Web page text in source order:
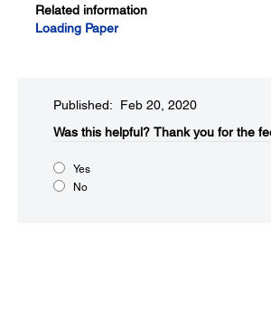
Related information
Loading Paper
Published: Feb 20, 2020
Was this helpful? Thank you for the
Yes
No